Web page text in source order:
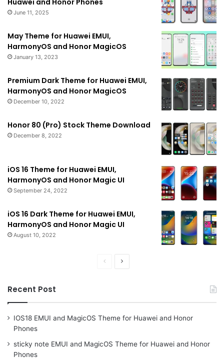
Huawei and Honor Phones
June 11, 2025
May Theme for Huawei EMUI,
HarmonyOS and Honor MagicOS
January 13, 2023
Premium Dark Theme for Huawei EMUI,
HarmonyOS and Honor MagicOS
December 10, 2022
Honor 80 (Pro) Stock Theme Download
December 8, 2022
iOS 16 Theme for Huawei EMUI,
HarmonyOS and Honor Magic UI
September 24, 2022
iOS 16 Dark Theme for Huawei EMUI,
HarmonyOS and Honor Magic UI
August 10, 2022
PreviousNext
Recent Post
IOS18 EMUI and MagicOS Theme for Huawei and Honor
Phones
sticky note EMUI and MagicOS Theme for Huawei and Honor
Phones